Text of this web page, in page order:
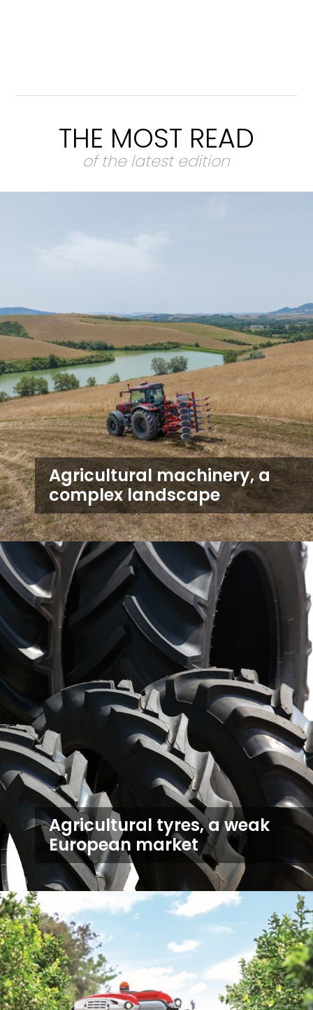
THE MOST READ
of the latest edition
Agricultural machinery, a
complex landscape
Agricultural tyres, a weak
European market